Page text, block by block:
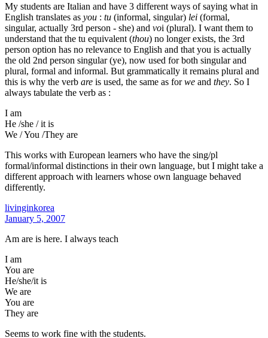
My students are Italian and have 3 different ways of saying what in
English translates as you : tu (informal, singular) lei (formal,
singular, actually 3rd person - she) and voi (plural). I want them to
understand that the tu equivalent (thou) no longer exists, the 3rd
person option has no relevance to English and that you is actually
the old 2nd person singular (ye), now used for both singular and
plural, formal and informal. But grammatically it remains plural and
this is why the verb are is used, the same as forwe and they. So I
always tabulate the verb as :
I am
He /she / it is
We / You /They are
This works with European learners who have the sing/pl
formal/informal distinctions in their own language, but I might take a
different approach with learners whose own language behaved
differently.
livinginkorea
January 5, 2007
Am are is here. I always teach
I am
You are
He/she/it is
We are
You are
They are
Seems to work fine with the students.